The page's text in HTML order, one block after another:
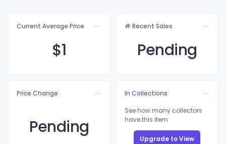
Current Average Price
$1
# Recent Sales
Pending
Price Change
Pending
In Collections
See how many collectors
have this item
Upgrade to View